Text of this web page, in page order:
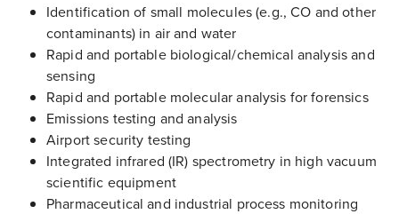
Identification of small molecules (e.g., CO and other
contaminants) in air and water
Rapid and portable biological/chemical analysis and
sensing
Rapid and portable molecular analysis for forensics
Emissions testing and analysis
Airport security testing
Integrated infrared (IR) spectrometry in high vacuum
scientific equipment
Pharmaceutical and industrial process monitoring